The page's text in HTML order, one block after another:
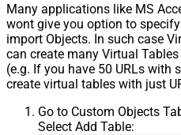
Many applications like MS
wont give you option to
import Objects. In such case
can create many Virtual
(e.g. If you have 50 URLs with
create virtual tables with just
Go to Custom Objects
Select Add Table: